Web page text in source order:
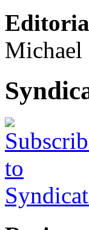
Michael